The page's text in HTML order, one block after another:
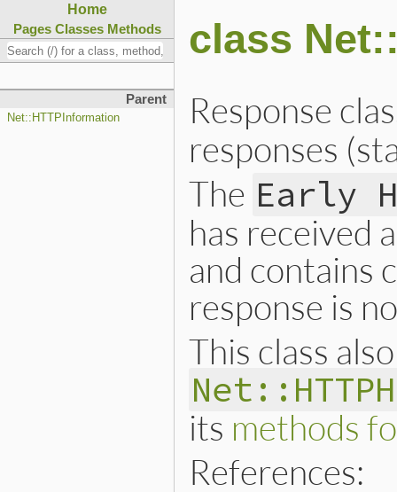
Home
Pages Classes Methods
Parent
Net::HTTPInformation
class
Response
responses
The Early
has received
and contains
response is
This class
its methods
References: